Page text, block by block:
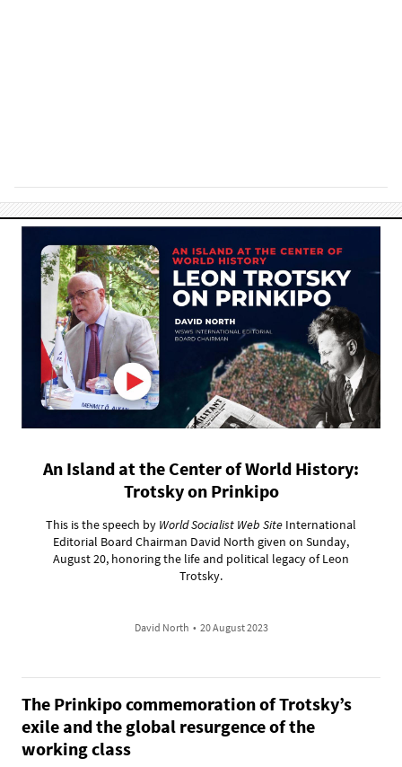
An Island at the Center of World History:
Trotsky on Prinkipo
This is the speech by World Socialist Web Site International
Editorial Board Chairman David North given on Sunday,
August 20, honoring the life and political legacy of Leon
Trotsky.
David North • 20 August 2023
The Prinkipo commemoration of Trotsky’s
exile and the global resurgence of the
working class